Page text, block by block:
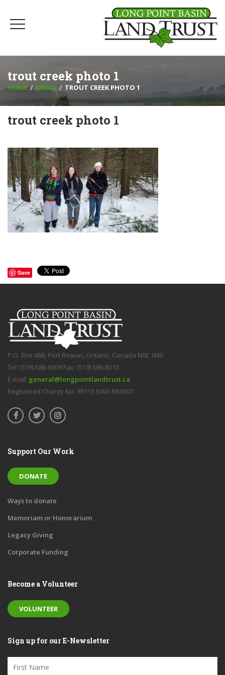
trout creek photo 1
HOME MEDIA TROUT CREEK PHOTO 1
trout creek photo 1
Save
P.O. Box 468, Port Rowan, Ontario, Canada N0E 1M0
Tel: (519) 586-8309 Fax: (519) 586-8310
E-mail: general@longpointlandtrust.ca
Registered Charity No: 89113 5493 RR0001
Support Our Work
DONATE
Ways to donate
Memoriam or Honorarium
Legacy Giving
Corporate Funding
Become a Volunteer
VOLUNTEER
Sign up for our E-Newsletter